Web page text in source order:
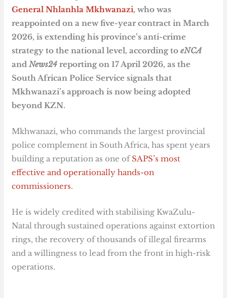
General Nhlanhla Mkhwanazi, who was
reappointed on a new five-year contract in March
2026, is extending his province’s anti-crime
strategy to the national level, according toeNCA
andNews24 reporting on 17 April 2026, as the
South African Police Service signals that
Mkhwanazi’s approach is now being adopted
beyond KZN.
Mkhwanazi, who commands the largest provincial
police complement in South Africa, has spent years
building a reputation as one ofSAPS’s most
effective and operationally hands-on
commissioners.
He is widely credited with stabilising KwaZulu-
Natal through sustained operations against extortion
rings, the recovery of thousands of illegal firearms
and a willingness to lead from the front in high-risk
operations.